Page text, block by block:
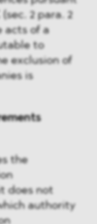
2 para. 2
acts of a
to
exclusion of
is
the
does not
authority